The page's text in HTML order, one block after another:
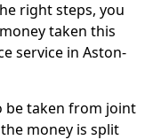
right steps, you
taken this
service in Aston-
be taken from joint
money is split